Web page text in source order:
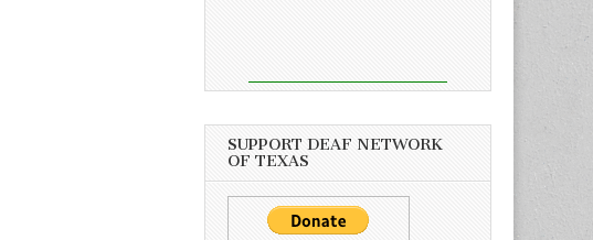
SUPPORT DEAF NETWORK
OF TEXAS